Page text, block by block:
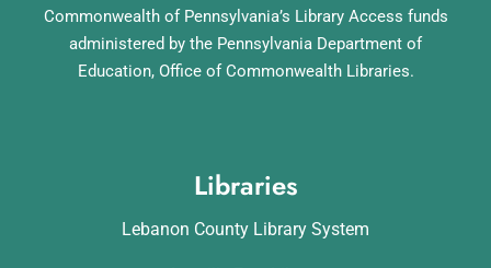
Commonwealth of Pennsylvania’s Library Access funds
administered by the Pennsylvania Department of
Education, Office of Commonwealth Libraries.
Libraries
Lebanon County Library System